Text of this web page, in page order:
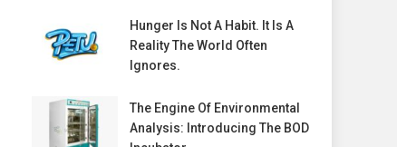
Hunger Is Not A Habit. It Is A
Reality The World Often
Ignores.
The Engine Of Environmental
Analysis: Introducing The BOD